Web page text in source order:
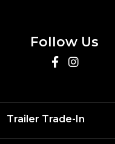
Follow Us
Trailer Trade-In